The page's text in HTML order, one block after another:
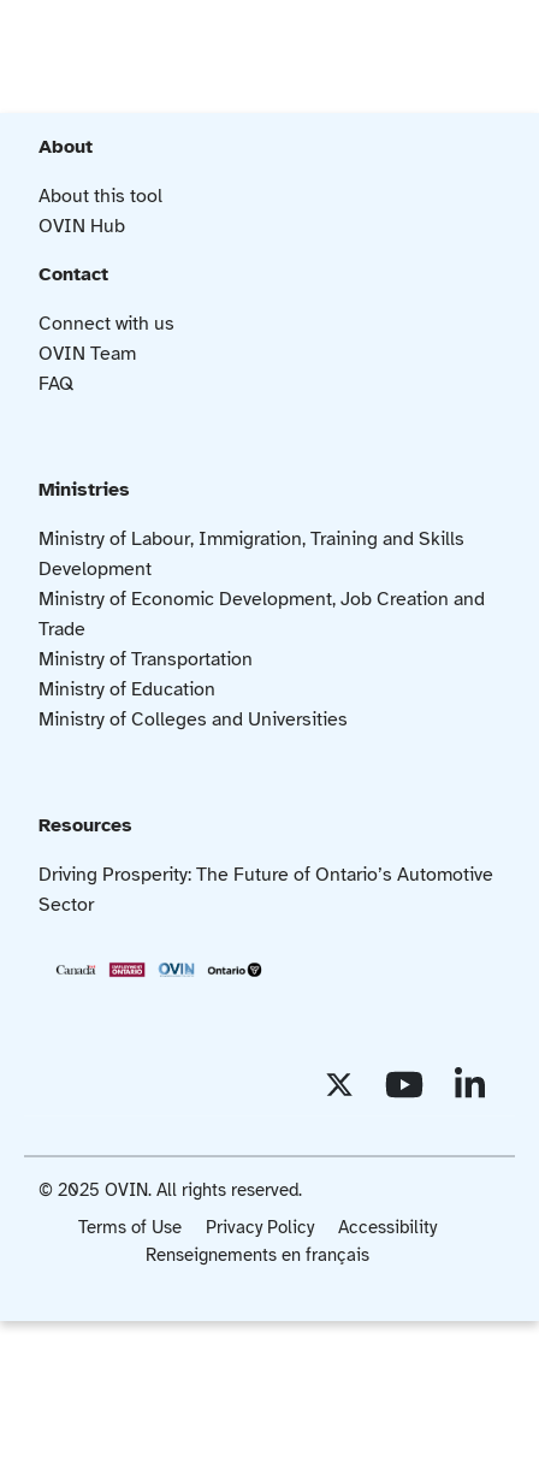
About
About this tool
OVIN Hub
Contact
Connect with us
OVIN Team
FAQ
Ministries
Ministry of Labour, Immigration, Training and Skills
Development
Ministry of Economic Development, Job Creation and
Trade
Ministry of Transportation
Ministry of Education
Ministry of Colleges and Universities
Resources
Driving Prosperity: The Future of Ontario’s Automotive
Sector
Terms of Use Privacy Policy
Accessibility
Renseignements en français
© 2025 OVIN. All rights reserved.